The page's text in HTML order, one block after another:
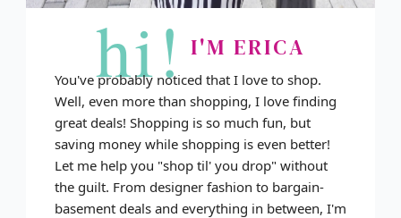
hi! I'M ERICA
You've probably noticed that I love to shop.
Well, even more than shopping, I love finding
great deals! Shopping is so much fun, but
saving money while shopping is even better!
Let me help you "shop til' you drop" without
the guilt. From designer fashion to bargain-
basement deals and everything in between, I'm